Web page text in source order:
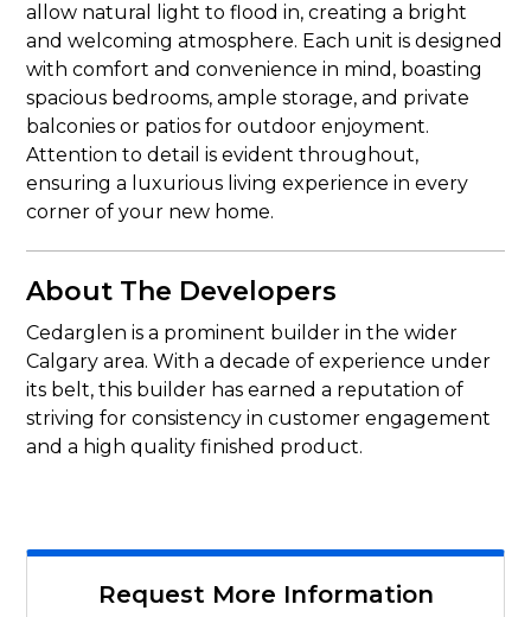
allow natural light to flood in, creating a bright
and welcoming atmosphere. Each unit is designed
with comfort and convenience in mind, boasting
spacious bedrooms, ample storage, and private
balconies or patios for outdoor enjoyment.
Attention to detail is evident throughout,
ensuring a luxurious living experience in every
corner of your new home.
About The Developers
Cedarglen is a prominent builder in the wider
Calgary area. With a decade of experience under
its belt, this builder has earned a reputation of
striving for consistency in customer engagement
and a high quality finished product.
Request More Information